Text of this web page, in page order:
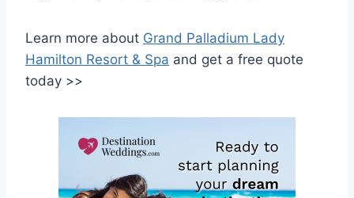
Learn more about Grand Palladium Lady
Hamilton Resort & Spa and get a free quote
today >>